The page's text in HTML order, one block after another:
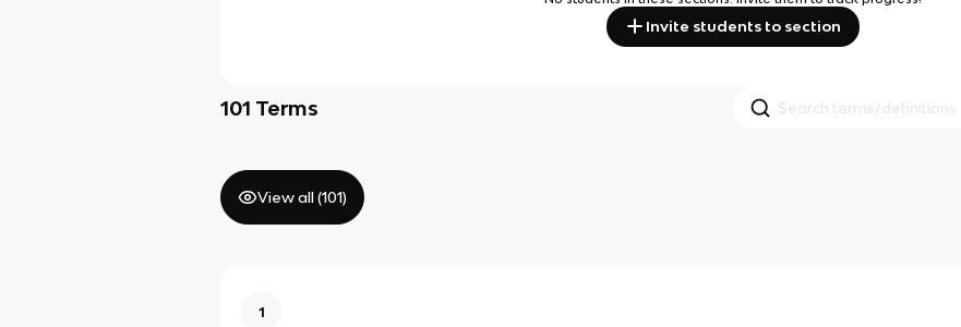
Invite students to section
101 Terms
View all (101)
1